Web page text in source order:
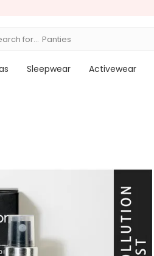
for... Br
Sleepwear Activewear